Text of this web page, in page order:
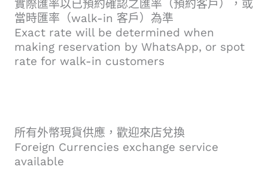
實際匯率以已預約確認之匯率（預約客戶），或
當時匯率（walk-in 客戶）為準
Exact rate will be determined when
making reservation by WhatsApp, or spot
rate for walk-in customers
所有外幣現貨供應，歡迎來店兌換
Foreign Currencies exchange service
available